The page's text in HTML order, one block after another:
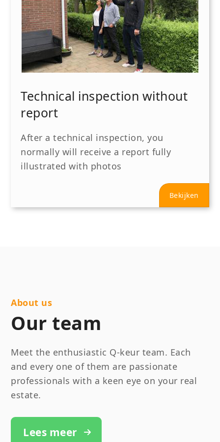
Technical inspection without
report
After a technical inspection, you
normally will receive a report fully
illustrated with photos
Bekijken
About us
Our team
Meet the enthusiastic Q-keur team. Each
and every one of them are passionate
professionals with a keen eye on your real
estate.
Lees meer